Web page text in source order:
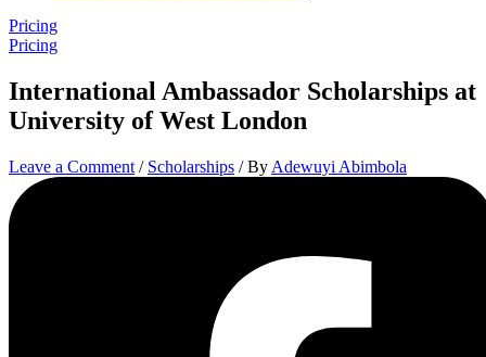
Pricing
Pricing
International Ambassador Scholarships at
University of West London
Leave a Comment / Scholarships / By Adewuyi Abimbola